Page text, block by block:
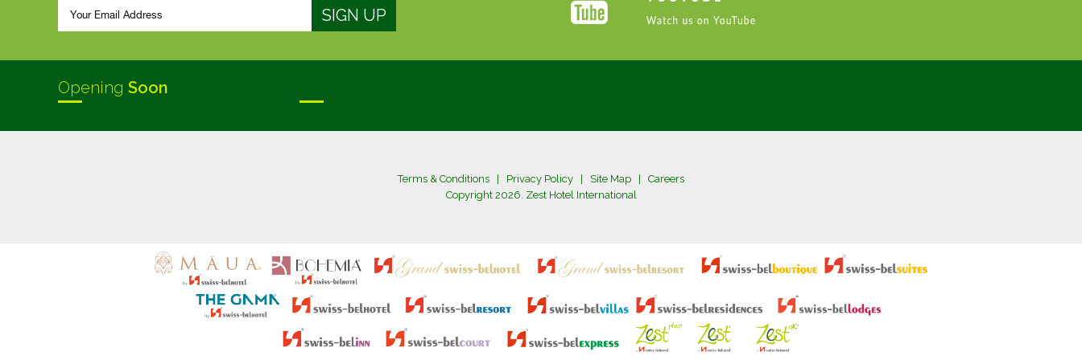
Opening Soon
Terms & Conditions Privacy Policy Site Map
Careers
Copyright 2026. Zest Hotel International